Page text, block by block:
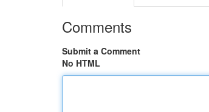
Comments
Submit a Comment
No HTML